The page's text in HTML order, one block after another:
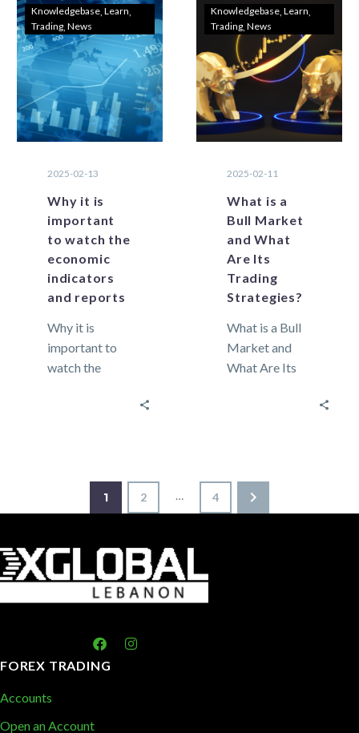
financial
markets,…
volatility can
hold a lot of
risk for
traders….
Knowledgebase Learn
Trading News
2025-02-13
Why it is
important
to watch the
economic
indicators
and reports
Why it is
important to
watch the
decisions…
Knowledgebase Learn
Trading News
2025-02-11
What is a
Bull Market
and What
Are Its
Trading
Strategies?
What is a Bull
Market and
What Are Its
the…
1 2 … 4
FOREX TRADING
Accounts
Open an Account